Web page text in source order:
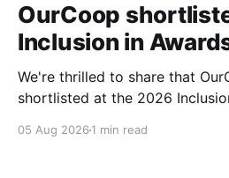
OurCoop
Inclusion in
We're thrilled to share that
shortlisted at the 2026
category for our Ability colleague
05 Aug 2026 1 min read